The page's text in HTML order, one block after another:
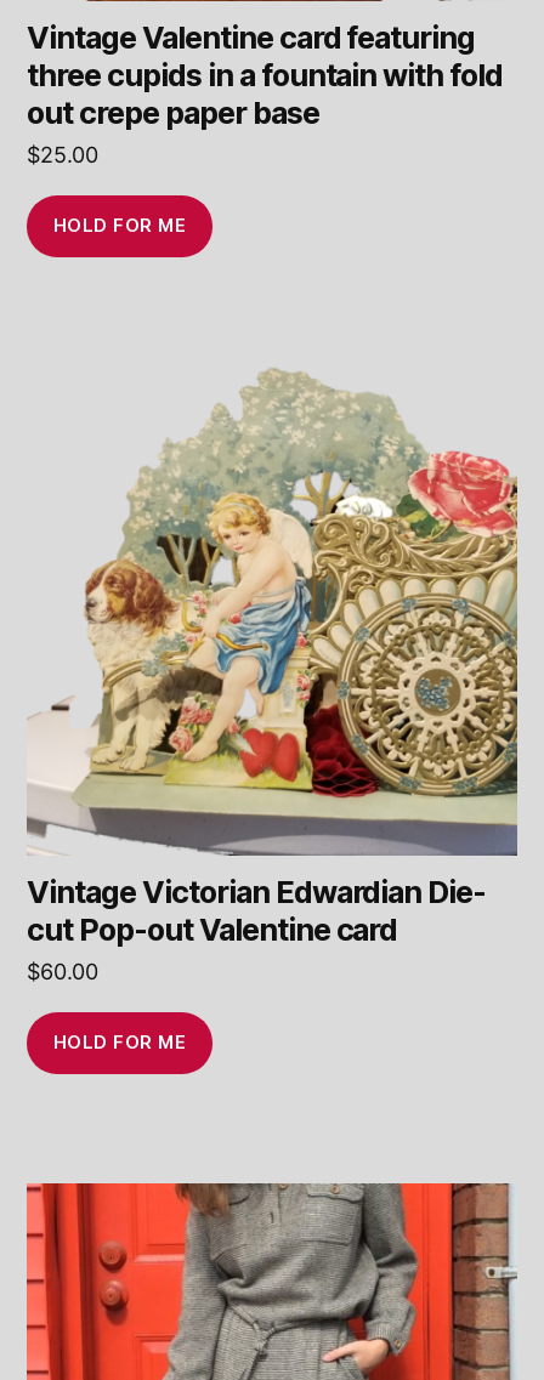
Vintage Valentine card featuring
three cupids in a fountain with fold
out crepe paper base
$25.00
HOLD FOR ME
Vintage Victorian Edwardian Die-
cut Pop-out Valentine card
$60.00
HOLD FOR ME